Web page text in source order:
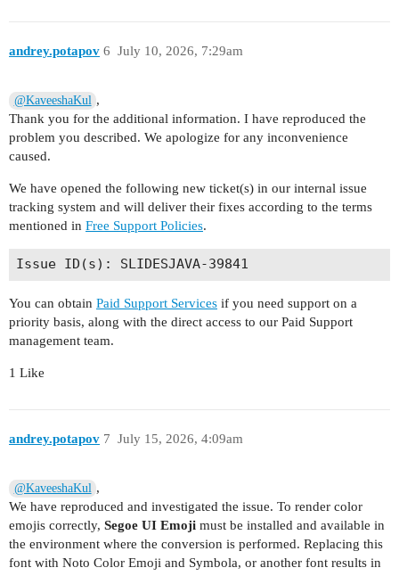
andrey.potapov July 10, 2026, 7:29am
6
@KaveeshaKul ,
Thank you for the additional information. I have reproduced the
problem you described. We apologize for any inconvenience
caused.
We have opened the following new ticket(s) in our internal issue
tracking system and will deliver their fixes according to the terms
mentioned in Free Support Policies.
You can obtain Paid Support Services if you need support on a
priority basis, along with the direct access to our Paid Support
management team.
1 Like
andrey.potapov July 15, 2026, 4:09am
7
@KaveeshaKul ,
We have reproduced and investigated the issue. To render color
emojis correctly, Segoe UI Emoji must be installed and available in
the environment where the conversion is performed. Replacing this
font with Noto Color Emoji and Symbola, or another font results in